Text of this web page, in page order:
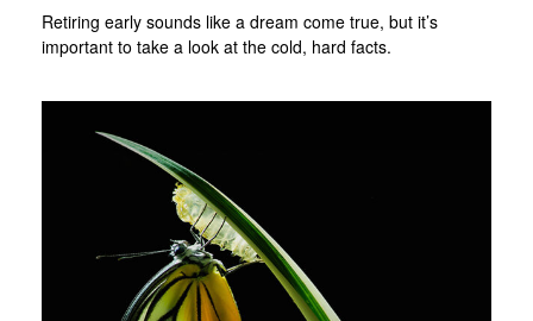
Retiring early sounds like a dream come true, but it’s
important to take a look at the cold, hard facts.